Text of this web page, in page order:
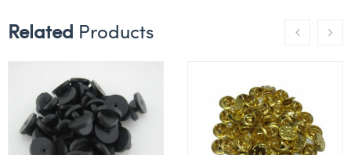
Related Products